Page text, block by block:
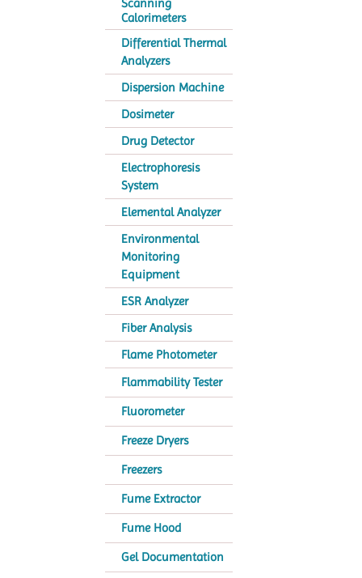
Scanning
Calorimeters
Differential Thermal
Analyzers
Dispersion Machine
Dosimeter
Drug Detector
Electrophoresis
System
Elemental Analyzer
Environmental
Monitoring
Equipment
ESR Analyzer
Fiber Analysis
Flame Photometer
Flammability Tester
Fluorometer
Freeze Dryers
Freezers
Fume Extractor
Fume Hood
Gel Documentation